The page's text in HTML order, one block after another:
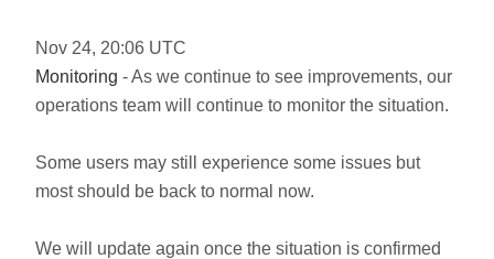
Nov 24, 20:06 UTC
Monitoring - As we continue to see improvements, our
operations team will continue to monitor the situation.
Some users may still experience some issues but
most should be back to normal now.
We will update again once the situation is confirmed